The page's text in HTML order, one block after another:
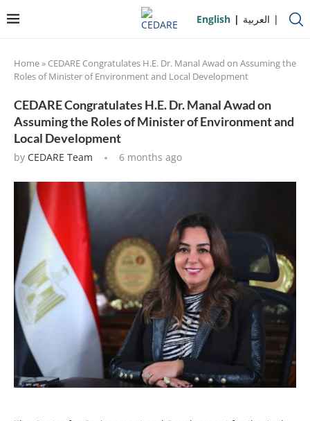
English العربية
Home» CEDARE Congratulates H.E. Dr. Manal Awad on Assuming the
Roles of Minister of Environment and Local Development
CEDARE Congratulates H.E. Dr. Manal Awad on
Assuming the Roles of Minister of Environment and
Local Development
by CEDARE Team 6 months ago